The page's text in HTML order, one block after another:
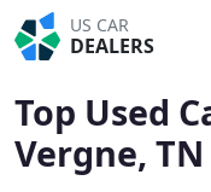
US CAR
DEALERS
Top Used
Vergne, TN